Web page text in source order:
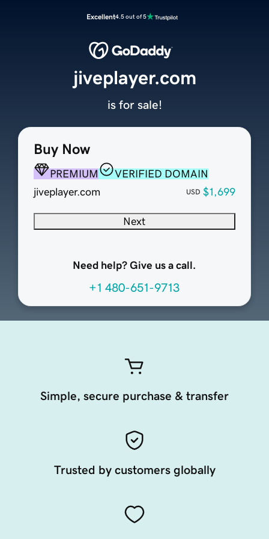
Excellent4.5 out of 5
Buy Now
PREMIUM
VERIFIED DOMAIN
jiveplayer.com
USD $1,699
Next
Need help? Give us a call.
+1 480-651-9713
jiveplayer.com
is for sale!
Simple, secure purchase & transfer
Trusted by customers globally